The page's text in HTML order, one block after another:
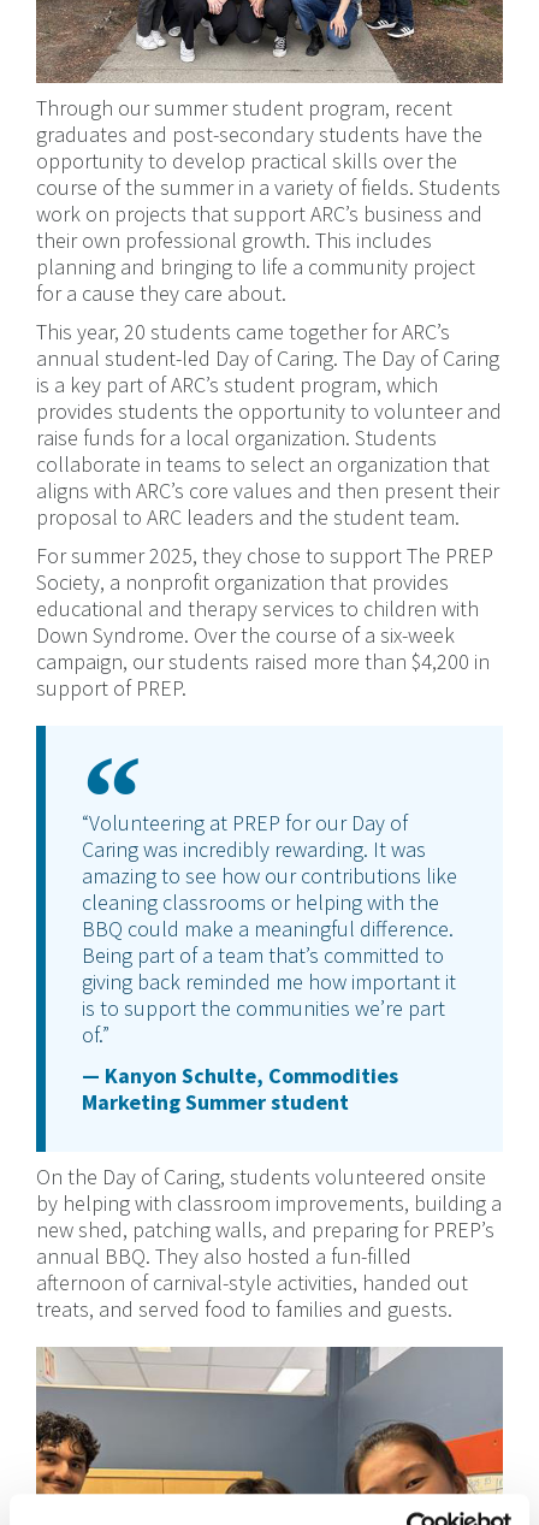
Through our summer student program, recent
graduates and post-secondary students have the
opportunity to develop practical skills over the
course of the summer in a variety of fields. Students
work on projects that support ARC’s business and
their own professional growth. This includes
planning and bringing to life a community project
for a cause they care about.
This year, 20 students came together for ARC’s
annual student-led Day of Caring. The Day of Caring
is a key part of ARC’s student program, which
provides students the opportunity to volunteer and
raise funds for a local organization. Students
collaborate in teams to select an organization that
aligns with ARC’s core values and then present their
proposal to ARC leaders and the student team.
For summer 2025, they chose to support The PREP
Society, a nonprofit organization that provides
educational and therapy services to children with
Down Syndrome. Over the course of a six-week
campaign, our students raised more than $4,200 in
support of PREP.
“Volunteering at PREP for our Day of
Caring was incredibly rewarding. It was
amazing to see how our contributions like
cleaning classrooms or helping with the
BBQ could make a meaningful difference.
Being part of a team that’s committed to
giving back reminded me how important it
is to support the communities we’re part
of.”
— Kanyon Schulte, Commodities
Marketing Summer student
On the Day of Caring, students volunteered onsite
by helping with classroom improvements, building a
new shed, patching walls, and preparing for PREP’s
annual BBQ. They also hosted a fun-filled
afternoon of carnival-style activities, handed out
treats, and served food to families and guests.